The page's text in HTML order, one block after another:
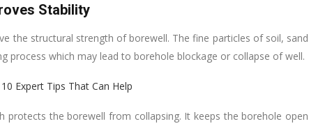
Stability
the structural strength of borewell. The fine particles of soil, sand
process which may lead to borehole blockage or collapse of well.
Expert Tips That Can Help
protects the borewell from collapsing. It keeps the borehole open